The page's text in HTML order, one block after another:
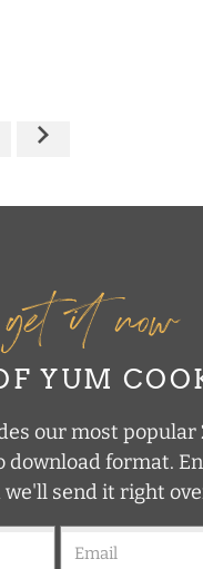
get it now
YUM
our most popular
download format.
we'll send it right